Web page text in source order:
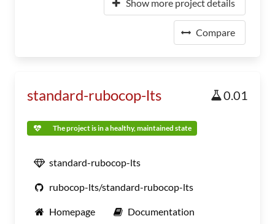
Show more project details
Compare
standard-rubocop-lts 0.01
The project is in a healthy, maintained state
standard-rubocop-lts
rubocop-lts/standard-rubocop-lts
Homepage Documentation